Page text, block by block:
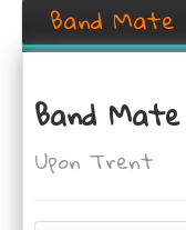
Band Mate
Search
Browse
Band
Upon Trent